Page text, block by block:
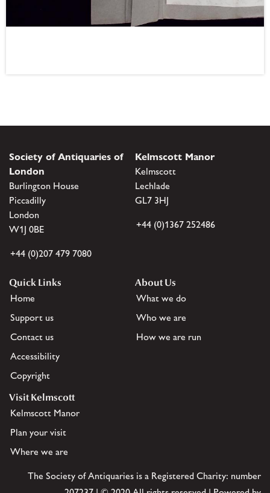
Society of Antiquaries of
London
Burlington House
Piccadilly
London
W1J 0BE
+44 (0)207 479 7080
Kelmscott Manor
Kelmscott
Lechlade
GL7 3HJ
+44 (0)1367 252486
Quick Links
Home
Support us
Contact us
Accessibility
Copyright
About Us
What we do
Who we are
How we are run
Visit Kelmscott
Kelmscott Manor
Plan your visit
Where we are
The Society of Antiquaries is a Registered Charity: number